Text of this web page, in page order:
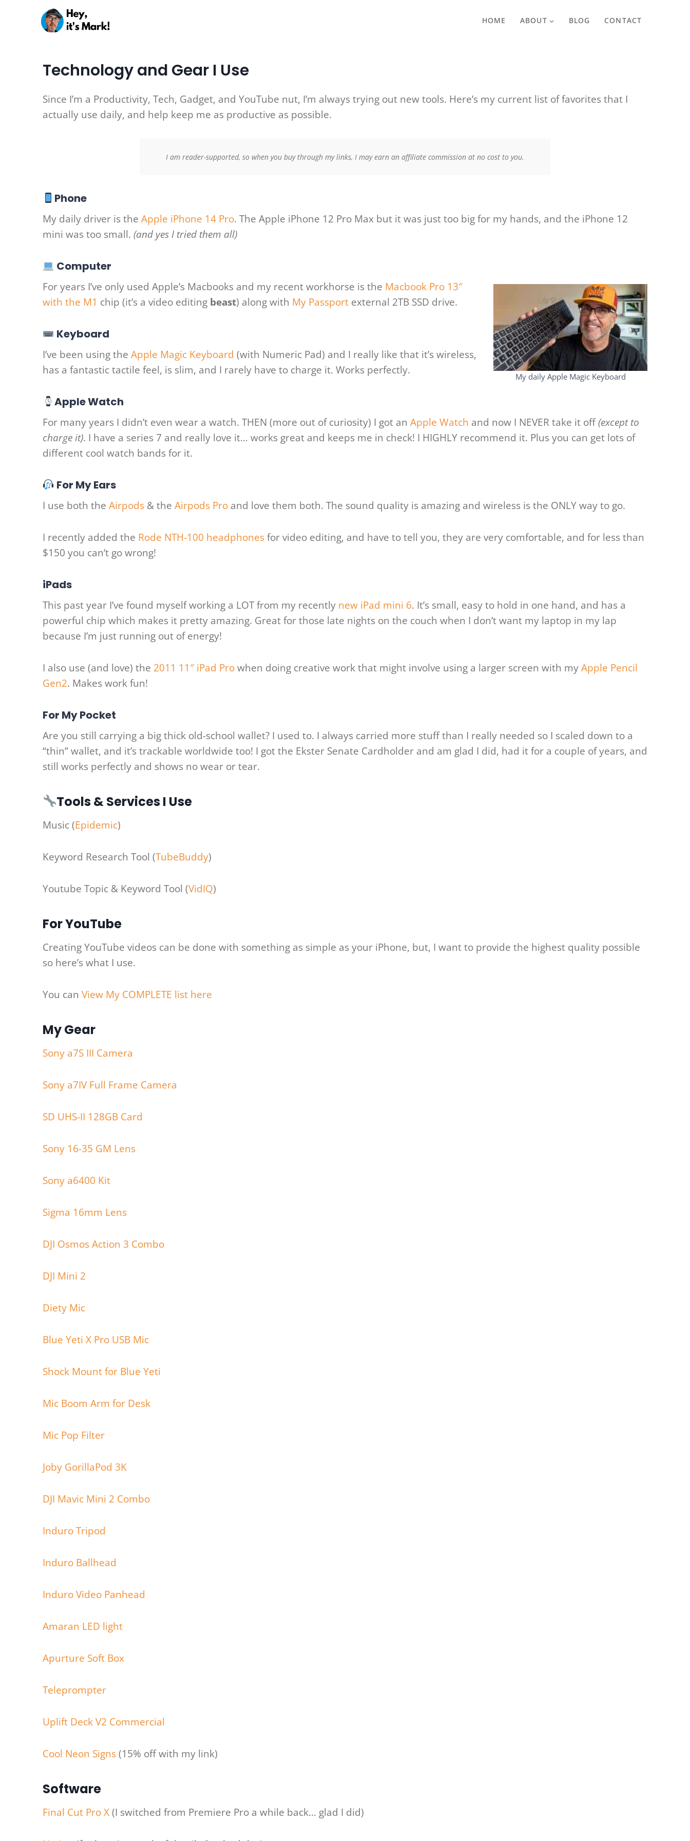
HOME ABOUT BLOG CONTACT
Technology and Gear I Use
Since I’m a Productivity, Tech, Gadget, and YouTube nut, I’m always trying out new tools. Here’s my current list of favorites that I
actually use daily, and help keep me as productive as possible.
I am reader-supported, so when you buy through my links, I may earn an affiliate commission at no cost to you.
Phone
My daily driver is the Apple iPhone 14 Pro. The Apple iPhone 12 Pro Max but it was just too big for my hands, and the iPhone 12
mini was too small. (and yes I tried them all)
Computer
My daily Apple Magic Keyboard
For years I’ve only used Apple’s Macbooks and my recent workhorse is the Macbook Pro 13″
with the M1 chip (it’s a video editing beast) along with My Passportexternal 2TB SSD drive.
Keyboard
I’ve been using the Apple Magic Keyboard (with Numeric Pad) and I really like that it’s wireless,
has a fantastic tactile feel, is slim, and I rarely have to charge it. Works perfectly.
Apple Watch
For many years I didn’t even wear a watch. THEN (more out of curiosity) I got an Apple Watch and now I NEVER take it off(except to
charge it). I have a series 7 and really love it… works great and keeps me in check! I HIGHLY recommend it. Plus you can get lots of
different cool watch bands for it.
For My Ears
I use both the Airpods& the Airpods Proand love them both. The sound quality is amazing and wireless is the ONLY way to go.
I recently added the Rode NTH-100 headphonesfor video editing, and have to tell you, they are very comfortable, and for less than
$150 you can’t go wrong!
iPads
This past year I’ve found myself working a LOT from my recently new iPad mini 6. It’s small, easy to hold in one hand, and has a
powerful chip which makes it pretty amazing. Great for those late nights on the couch when I don’t want my laptop in my lap
because I’m just running out of energy!
I also use (and love) the 2011 11″ iPad Prowhen doing creative work that might involve using a larger screen with myApple Pencil
Gen2. Makes work fun!
For My Pocket
Are you still carrying a big thick old-school wallet? I used to. I always carried more stuff than I really needed so I scaled down to a
“thin” wallet, and it’s trackable worldwide too! I got the Ekster Senate Cardholder and am glad I did, had it for a couple of years, and
still works perfectly and shows no wear or tear.
Tools & Services I Use
Music (Epidemic)
Keyword Research Tool (TubeBuddy)
Youtube Topic & Keyword Tool (VidIQ)
For YouTube
Creating YouTube videos can be done with something as simple as your iPhone, but, I want to provide the highest quality possible
so here’s what I use.
You can View My COMPLETE list here
My Gear
Sony a7S III Camera
Sony a7IV Full Frame Camera
SD UHS-II 128GB Card
Sony 16-35 GM Lens
Sony a6400 Kit
Sigma 16mm Lens
DJI Osmos Action 3 Combo
DJI Mini 2
Diety Mic
Blue Yeti X Pro USB Mic
Shock Mount for Blue Yeti
Mic Boom Arm for Desk
Mic Pop Filter
Joby GorillaPod 3K
DJI Mavic Mini 2 Combo
Induro Tripod
Induro Ballhead
Induro Video Panhead
Amaran LED light
Apurture Soft Box
Teleprompter
Uplift Deck V2 Commercial
Cool Neon Signs(15% off with my link)
Software
Final Cut Pro X(I switched from Premiere Pro a while back… glad I did)